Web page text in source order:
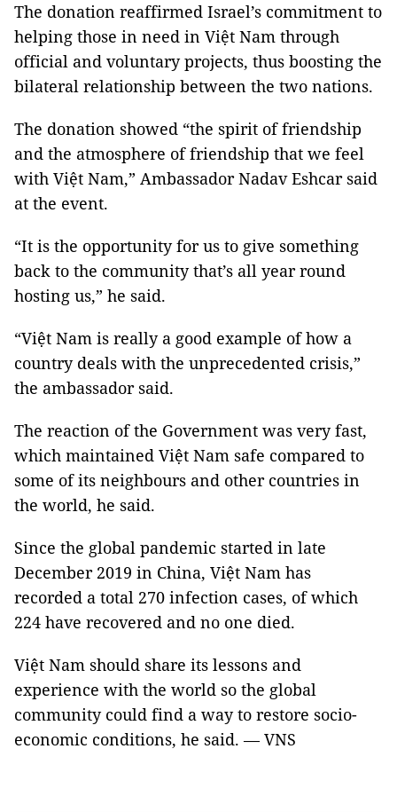
The donation reaffirmed Israel’s commitment to
helping those in need in Việt Nam through
official and voluntary projects, thus boosting the
bilateral relationship between the two nations.
The donation showed “the spirit of friendship
and the atmosphere of friendship that we feel
with Việt Nam,” Ambassador Nadav Eshcar said
at the event.
“It is the opportunity for us to give something
back to the community that’s all year round
hosting us,” he said.
“Việt Nam is really a good example of how a
country deals with the unprecedented crisis,”
the ambassador said.
The reaction of the Government was very fast,
which maintained Việt Nam safe compared to
some of its neighbours and other countries in
the world, he said.
Since the global pandemic started in late
December 2019 in China, Việt Nam has
recorded a total 270 infection cases, of which
224 have recovered and no one died.
Việt Nam should share its lessons and
experience with the world so the global
community could find a way to restore socio-
economic conditions, he said. — VNS